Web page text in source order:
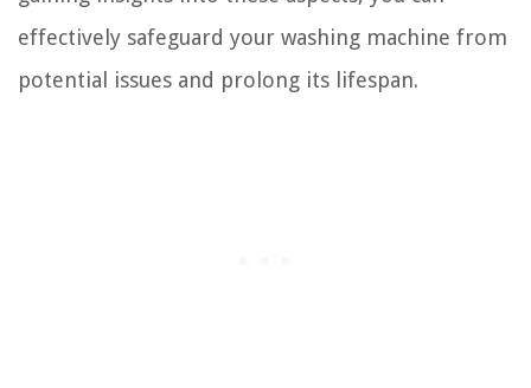
effectively safeguard your washing machine from
potential issues and prolong its lifespan.